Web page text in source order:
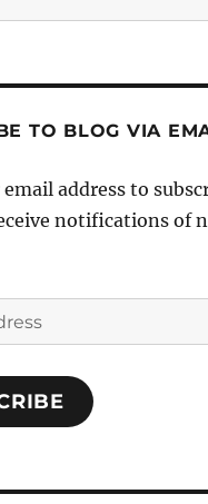
TO BLOG VIA
address to
notifications of